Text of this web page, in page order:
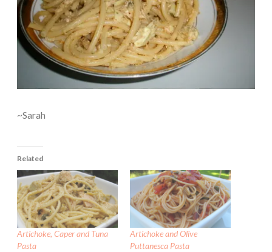
~Sarah
Related
Artichoke, Caper and Tuna
Pasta
Artichoke and Olive
Puttanesca Pasta